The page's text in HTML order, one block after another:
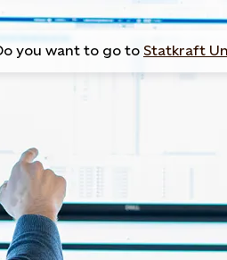
you want to go to Statkraft